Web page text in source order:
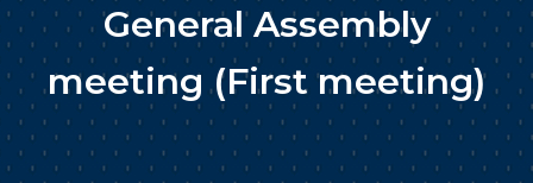
General Assembly
meeting (First meeting)